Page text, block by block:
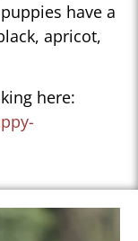
have a
apricot,
here: